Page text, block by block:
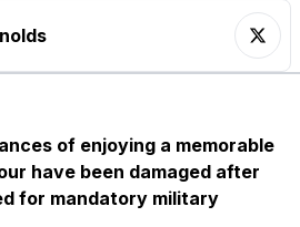
of enjoying a memorable
have been damaged after
for mandatory military